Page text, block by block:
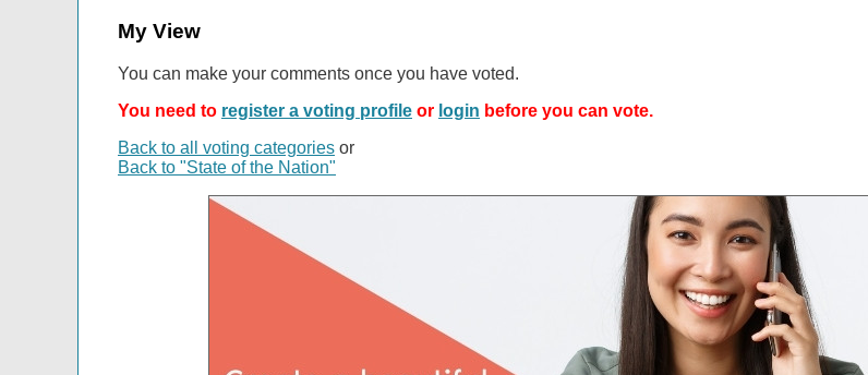
My View
You can make your comments once you have voted.
You need to register a voting profile or login before you can vote.
Back to all voting categories or
Back to "State of the Nation"